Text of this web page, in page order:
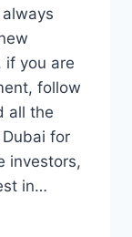
if you are
follow
all the
for
investors,
in…